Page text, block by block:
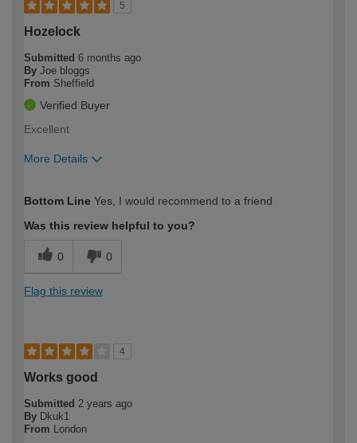
5
Hozelock
Submitted 6 months ago
By Joe bloggs
From Sheffield
Verified Buyer
Excellent
More Details
expertise?
Bottom Line Yes, I would recommend to a friend
Was this review helpful to you?
0 0
Flag this review
4
Works good
Submitted 2 years ago
By Dkuk1
From
London